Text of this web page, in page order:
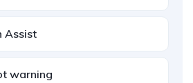
Assist
warning